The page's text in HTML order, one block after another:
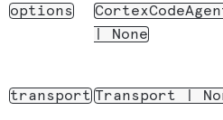
options
None
transport Transport